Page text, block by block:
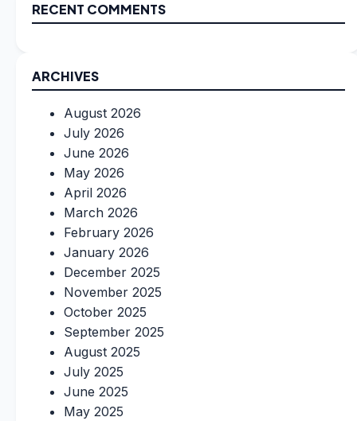
RECENT COMMENTS
ARCHIVES
August 2026
July 2026
June 2026
May 2026
April 2026
March 2026
February 2026
January 2026
December 2025
November 2025
October 2025
September 2025
August 2025
July 2025
June 2025
May 2025